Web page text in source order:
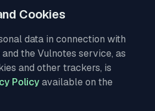
Cookies
data in connection with
the Vulnotes service, as
and other trackers, is
Policyavailable on the